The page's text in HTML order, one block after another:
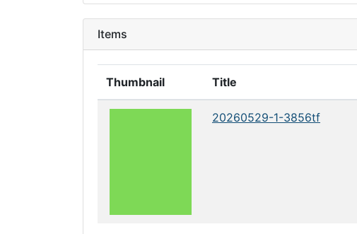
Items
Thumbnail Title
20260529-1-3856tf